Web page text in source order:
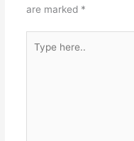
are marked *
here..